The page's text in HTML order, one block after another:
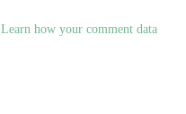
Learn how your comment data